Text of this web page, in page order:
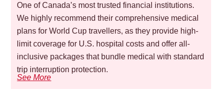
One of Canada’s most trusted financial institutions.
We highly recommend their comprehensive medical
plans for World Cup travellers, as they provide high-
limit coverage for U.S. hospital costs and offer all-
inclusive packages that bundle medical with standard
trip interruption protection.
See More